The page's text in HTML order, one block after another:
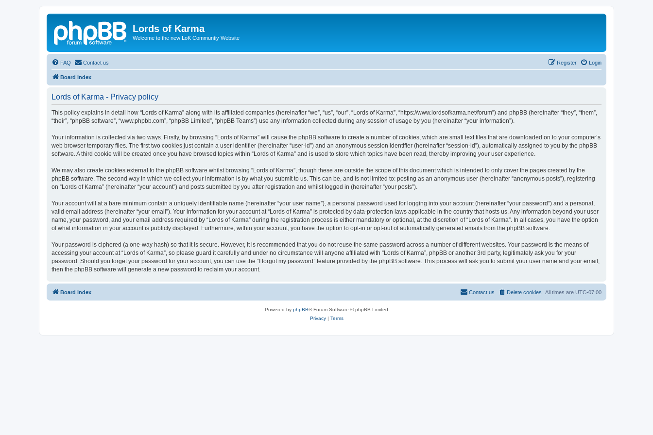
Lords of Karma
Welcome to the new LoK Communtiy Website
FAQ Contact us Login
Register
Board index
Lords of Karma - Privacy policy
This policy explains in detail how “Lords of Karma” along with its affiliated companies (hereinafter “we”, “us”, “our”, “Lords of Karma”, “https://www.lordsofkarma.net/forum”) and phpBB (hereinafter “they”, “them”,
“their”, “phpBB software”, “www.phpbb.com”, “phpBB Limited”, “phpBB Teams”) use any information collected during any session of usage by you (hereinafter “your information”).
Your information is collected via two ways. Firstly, by browsing “Lords of Karma” will cause the phpBB software to create a number of cookies, which are small text files that are downloaded on to your computer’s
web browser temporary files. The first two cookies just contain a user identifier (hereinafter “user-id”) and an anonymous session identifier (hereinafter “session-id”), automatically assigned to you by the phpBB
software. A third cookie will be created once you have browsed topics within “Lords of Karma” and is used to store which topics have been read, thereby improving your user experience.
We may also create cookies external to the phpBB software whilst browsing “Lords of Karma”, though these are outside the scope of this document which is intended to only cover the pages created by the
phpBB software. The second way in which we collect your information is by what you submit to us. This can be, and is not limited to: posting as an anonymous user (hereinafter “anonymous posts”), registering
on “Lords of Karma” (hereinafter “your account”) and posts submitted by you after registration and whilst logged in (hereinafter “your posts”).
Your account will at a bare minimum contain a uniquely identifiable name (hereinafter “your user name”), a personal password used for logging into your account (hereinafter “your password”) and a personal,
valid email address (hereinafter “your email”). Your information for your account at “Lords of Karma” is protected by data-protection laws applicable in the country that hosts us. Any information beyond your user
name, your password, and your email address required by “Lords of Karma” during the registration process is either mandatory or optional, at the discretion of “Lords of Karma”. In all cases, you have the option
of what information in your account is publicly displayed. Furthermore, within your account, you have the option to opt-in or opt-out of automatically generated emails from the phpBB software.
Your password is ciphered (a one-way hash) so that it is secure. However, it is recommended that you do not reuse the same password across a number of different websites. Your password is the means of
accessing your account at “Lords of Karma”, so please guard it carefully and under no circumstance will anyone affiliated with “Lords of Karma”, phpBB or another 3rd party, legitimately ask you for your
password. Should you forget your password for your account, you can use the “I forgot my password” feature provided by the phpBB software. This process will ask you to submit your user name and your email,
then the phpBB software will generate a new password to reclaim your account.
Board index All times are UTC-07:00
Delete cookies
Contact us
Powered by phpBB® Forum Software © phpBB Limited
Privacy| Terms